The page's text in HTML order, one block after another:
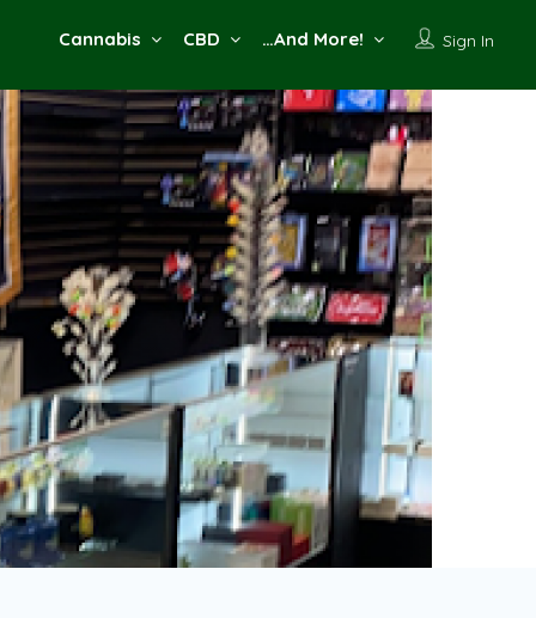
Sign In
Cannabis CBD …And More!